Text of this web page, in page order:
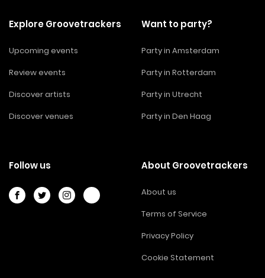
Explore Groovetrackers
Upcoming events
Review events
Discover artists
Discover venues
Want to party?
Party in Amsterdam
Party in Rotterdam
Party in Utrecht
Party in Den Haag
Follow us About Groovetrackers
About us
Terms of Service
Privacy Policy
Cookie Statement